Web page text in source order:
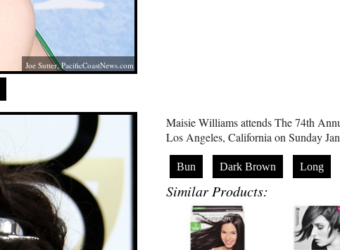
Joe Sutter,PacificCoastNews.com
Maisie Williams attends The 74th
Los Angeles, California on Sunday
Bun Dark Brown Long
Similar Products: